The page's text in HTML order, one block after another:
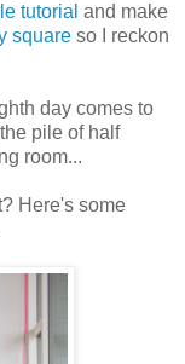
tutorial and make
square so I reckon
day comes to
pile of half
room...
Here's some